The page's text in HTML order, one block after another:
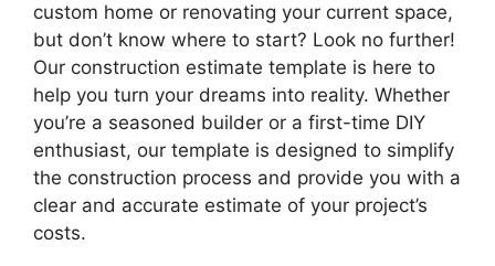
custom home or renovating your current space,
but don’t know where to start? Look no further!
Our construction estimate template is here to
help you turn your dreams into reality. Whether
you’re a seasoned builder or a first-time DIY
enthusiast, our template is designed to simplify
the construction process and provide you with a
clear and accurate estimate of your project’s
costs.